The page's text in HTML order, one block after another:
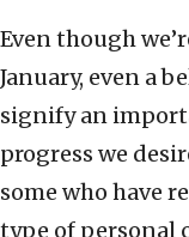
Even though
January, even a
signify an
progress we
some who have
type of personal